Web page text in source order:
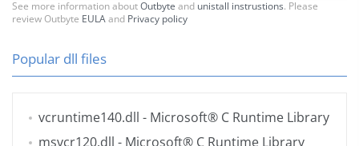
See more information aboutOutbyte and unistall instrustions. Please
review Outbyte EULAand Privacy policy
Popular dll files
vcruntime140.dll - Microsoft® C Runtime Library
msvcr120.dll - Microsoft® C Runtime Library